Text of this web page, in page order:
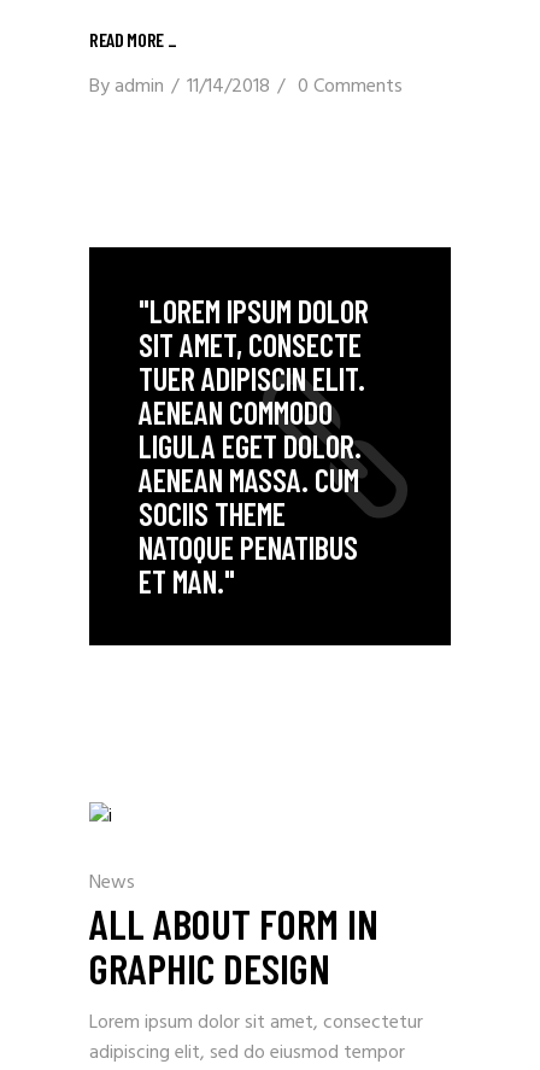
READ MORE _
Byadmin 11/14/2018 0 Comments
"LOREM IPSUM DOLOR
SIT AMET, CONSECTE
TUER ADIPISCIN ELIT.
AENEAN COMMODO
LIGULA EGET DOLOR.
AENEAN MASSA. CUM
SOCIIS THEME
NATOQUE PENATIBUS
ET MAN."
News
ALL ABOUT FORM IN
GRAPHIC DESIGN
Lorem ipsum dolor sit amet, consectetur
adipiscing elit, sed do eiusmod tempor